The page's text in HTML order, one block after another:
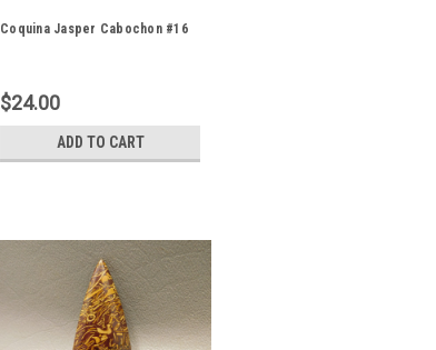
Coquina Jasper Cabochon #16
$24.00
ADD TO CART